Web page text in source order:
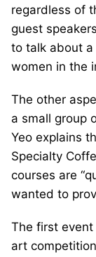
regardless of
guest
to talk about
women in the
The other
a small group
Yeo explains
Specialty
courses are
wanted to
The first
art